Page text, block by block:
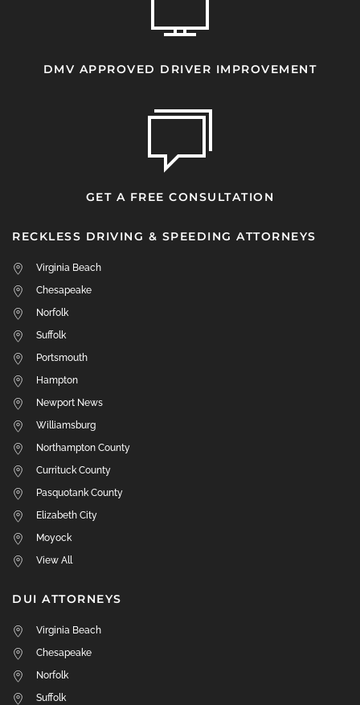
DMV APPROVED DRIVER IMPROVEMENT
GET A FREE CONSULTATION
RECKLESS DRIVING & SPEEDING ATTORNEYS
Virginia Beach
Chesapeake
Norfolk
Suffolk
Portsmouth
Hampton
Newport News
Williamsburg
Northampton County
Currituck County
Pasquotank County
Elizabeth City
Moyock
View All
DUI ATTORNEYS
Virginia Beach
Chesapeake
Norfolk
Suffolk